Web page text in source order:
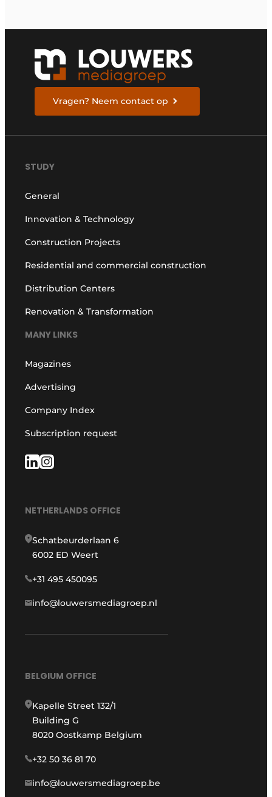
Vragen? Neem contact op
STUDY
General
Innovation & Technology
Construction Projects
Residential and commercial construction
Distribution Centers
Renovation & Transformation
MANY LINKS
Magazines
Advertising
Company Index
Subscription request
NETHERLANDS OFFICE
Schatbeurderlaan 6
6002 ED Weert
+31 495 450095
info@louwersmediagroep.nl
BELGIUM OFFICE
Kapelle Street 132/1
Building G
8020 Oostkamp Belgium
+32 50 36 81 70
info@louwersmediagroep.be